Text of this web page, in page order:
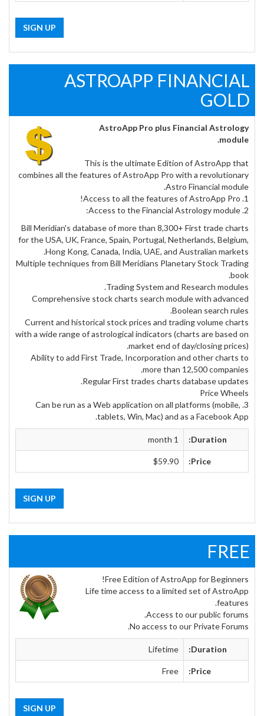
SIGN UP
ASTROAPP FINANCIAL
GOLD
AstroApp Pro plus Financial Astrology
module.
This is the ultimate Edition of AstroApp that
combines all the features of AstroApp Pro with a revolutionary
Astro Financial module.
1. Access to all the features of AstroApp Pro!
2. Access to the Financial Astrology module:
Bill Meridian's database of more than 8,300+ First trade charts
for the USA, UK, France, Spain, Portugal, Netherlands, Belgium,
Hong Kong, Canada, India, UAE, and Australian markets.
Multiple techniques from Bill Meridians Planetary Stock Trading
book.
Trading System and Research modules.
Comprehensive stock charts search module with advanced
Boolean search rules.
Current and historical stock prices and trading volume charts
with a wide range of astrological indicators (charts are based on
market end of day/closing prices).
Ability to add First Trade, Incorporation and other charts to
more than 12,500 companies.
Regular First trades charts database updates.
Price Wheels
3. Can be run as a Web application on all platforms (mobile,
tablets, Win, Mac) and as a Facebook App.
Duration:
1 month
Price:
$59.90
SIGN UP
FREE
Free Edition of AstroApp for Beginners!
Life time access to a limited set of AstroApp
features.
Access to our public forums.
No access to our Private Forums.
Duration:
Lifetime
Price:
Free
SIGN UP